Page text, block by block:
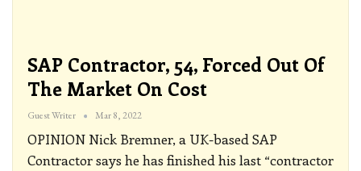
SAP Contractor, 54, Forced Out Of
The Market On Cost
Guest Writer Mar 8, 2022
OPINION Nick Bremner, a UK-based SAP
Contractor says he has finished his last “contractor